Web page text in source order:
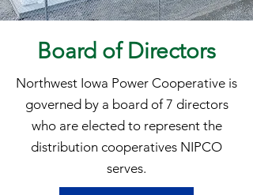
Board of Directors
Northwest Iowa Power Cooperative is
governed by a board of 7 directors
who are elected to represent the
distribution cooperatives NIPCO
serves.